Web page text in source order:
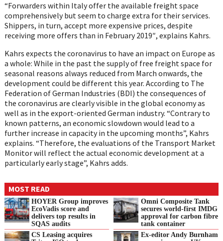
“Forwarders within Italy offer the available freight space
comprehensively but seem to charge extra for their services.
Shippers, in turn, accept more expensive prices, despite
receiving more offers than in February 2019″, explains Kahrs.
Kahrs expects the coronavirus to have an impact on Europe as
a whole: While in the past the supply of free freight space for
seasonal reasons always reduced from March onwards, the
development could be different this year. According to The
Federation of German Industries (BDI) the consequences of
the coronavirus are clearly visible in the global economy as
well as in the export-oriented German industry. “Contrary to
known patterns, an economic slowdown would lead to a
further increase in capacity in the upcoming months”, Kahrs
explains. “Therefore, the evaluations of the Transport Market
Monitor will reflect the actual economic development at a
particularly early stage”, Kahrs adds.
MOST READ
HOYER Group improves
EcoVadis score and
delivers top results in
SQAS audits
Omni Composite Tank
secures world-first IMDG
approval for carbon fibre
tank container
CS Leasing acquires
Ex-editor Andy Burnham